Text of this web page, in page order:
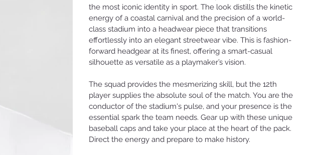
the most iconic identity in sport. The look distills the kinetic
energy of a coastal carnival and the precision of a world-
class stadium into a headwear piece that transitions
effortlessly into an elegant streetwear vibe. This is fashion-
forward headgear at its finest, offering a smart-casual
silhouette as versatile as a playmaker’s vision.
The squad provides the mesmerizing skill, but the 12th
player supplies the absolute soul of the match. You are the
conductor of the stadium's pulse, and your presence is the
essential spark the team needs. Gear up with these unique
baseball caps and take your place at the heart of the pack.
Direct the energy and prepare to make history.